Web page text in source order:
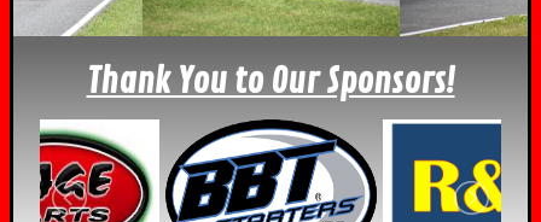
Thank You to Our Sponsors!